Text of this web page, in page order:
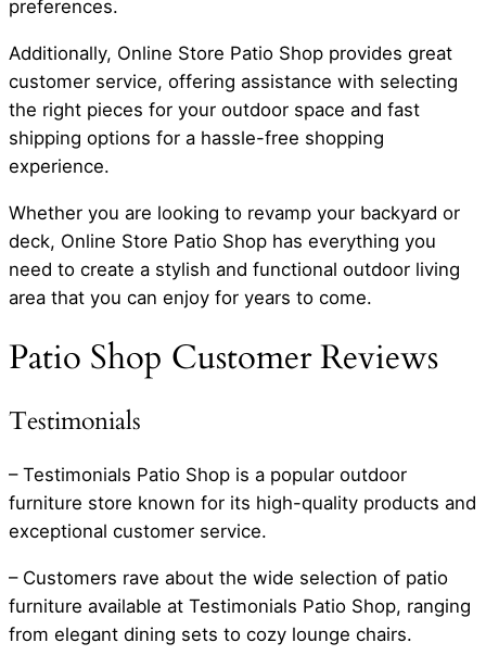
preferences.
Additionally, Online Store Patio Shop provides great
customer service, offering assistance with selecting
the right pieces for your outdoor space and fast
shipping options for a hassle-free shopping
experience.
Whether you are looking to revamp your backyard or
deck, Online Store Patio Shop has everything you
need to create a stylish and functional outdoor living
area that you can enjoy for years to come.
Patio Shop Customer Reviews
Testimonials
– Testimonials Patio Shop is a popular outdoor
furniture store known for its high-quality products and
exceptional customer service.
– Customers rave about the wide selection of patio
furniture available at Testimonials Patio Shop, ranging
from elegant dining sets to cozy lounge chairs.